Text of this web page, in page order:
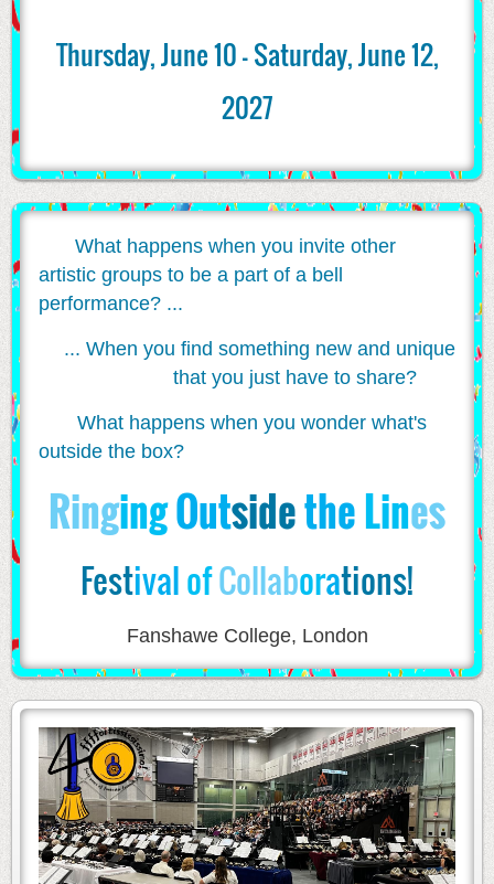
Thursday, June 10 - Saturday, June 12,
2027
What happens when you invite other
artistic groups to be a part of a bell
performance? ...
... When you find something new and unique
that you just have to share?
What happens when you wonder what's
outside the box?
RingingOutsidetheLines
FestivalofCollaborations!
Fanshawe College, London